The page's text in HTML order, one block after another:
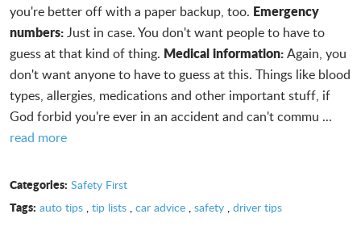
you're better off with a paper backup, too. Emergency
numbers:Just in case. You don't want people to have to
guess at that kind of thing. Medical information:Again, you
don't want anyone to have to guess at this. Things like blood
types, allergies, medications and other important stuff, if
God forbid you're ever in an accident and can't commu ...
read more
Categories: Safety First
Tags: auto tips, tip lists, car advice, safety, driver tips